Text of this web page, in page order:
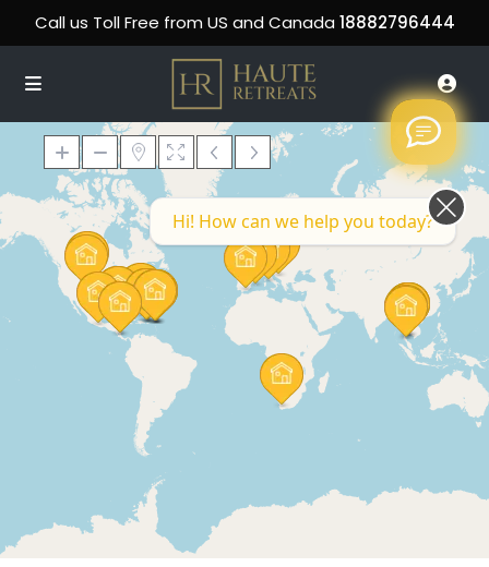
Call us Toll Free from US and Canada 18882796444
Loading Maps
Hi! How can we help you today?